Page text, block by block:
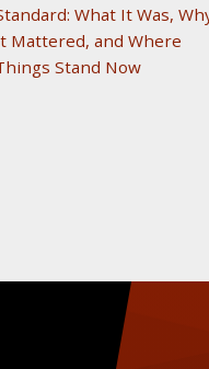
What It Was,
Mattered, and Where
Stand Now